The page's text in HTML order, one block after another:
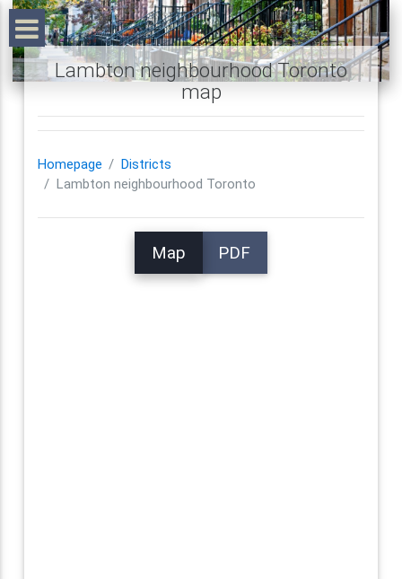
Lambton neighbourhood Toronto
map
Homepage
Districts
Lambton neighbourhood Toronto
Map PDF